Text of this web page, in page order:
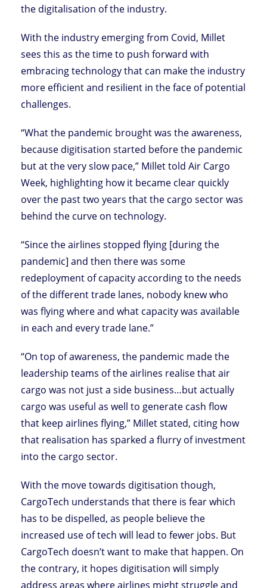
the digitalisation of the industry.
With the industry emerging from Covid, Millet
sees this as the time to push forward with
embracing technology that can make the industry
more efficient and resilient in the face of potential
challenges.
“What the pandemic brought was the awareness,
because digitisation started before the pandemic
but at the very slow pace,” Millet told Air Cargo
Week, highlighting how it became clear quickly
over the past two years that the cargo sector was
behind the curve on technology.
“Since the airlines stopped flying [during the
pandemic] and then there was some
redeployment of capacity according to the needs
of the different trade lanes, nobody knew who
was flying where and what capacity was available
in each and every trade lane.”
“On top of awareness, the pandemic made the
leadership teams of the airlines realise that air
cargo was not just a side business…but actually
cargo was useful as well to generate cash flow
that keep airlines flying,” Millet stated, citing how
that realisation has sparked a flurry of investment
into the cargo sector.
With the move towards digitisation though,
CargoTech understands that there is fear which
has to be dispelled, as people believe the
increased use of tech will lead to fewer jobs. But
CargoTech doesn’t want to make that happen. On
the contrary, it hopes digitisation will simply
address areas where airlines might struggle and